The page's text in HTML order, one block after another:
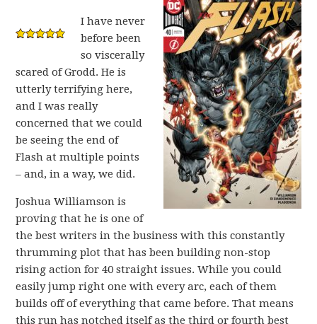
I have never
before been
so viscerally
scared of Grodd. He is
utterly terrifying here,
and I was really
concerned that we could
be seeing the end of
Flash at multiple points
– and, in a way, we did.
Joshua Williamson is
proving that he is one of
the best writers in the business with this constantly
thrumming plot that has been building non-stop
rising action for 40 straight issues. While you could
easily jump right one with every arc, each of them
builds off of everything that came before. That means
this run has notched itself as the third or fourth best